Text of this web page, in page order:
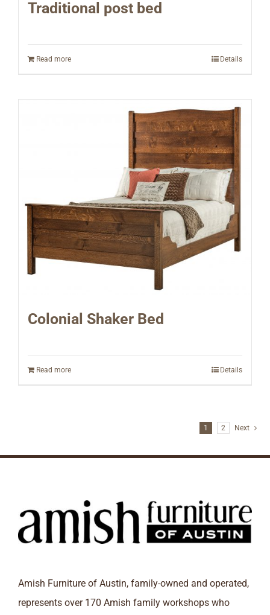
Traditional post bed
Read more Details
Colonial Shaker Bed
Read more Details
1 2 Next
Amish Furniture of Austin, family-owned and operated,
represents over 170 Amish family workshops who